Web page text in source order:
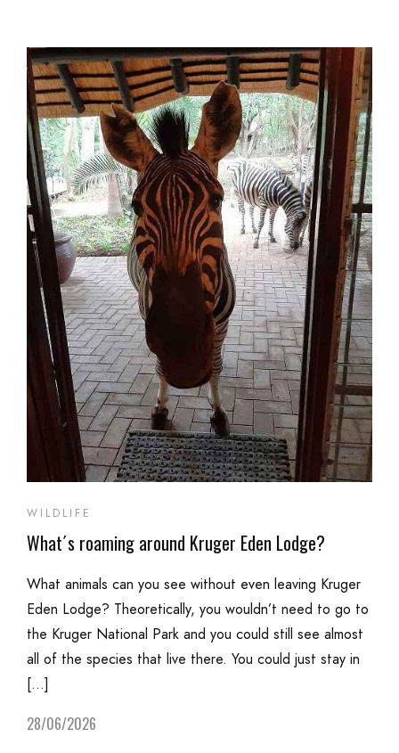
WILDLIFE
What´s roaming around Kruger Eden Lodge?
What animals can you see without even leaving Kruger
Eden Lodge? Theoretically, you wouldn’t need to go to
the Kruger National Park and you could still see almost
all of the species that live there. You could just stay in
[…]
28/06/2026